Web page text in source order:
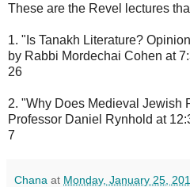
These are the Revel lectures
1. "Is Tanakh Literature?
by Rabbi Mordechai Cohen at
26
2. "Why Does Medieval Jewish
Professor Daniel Rynhold at
7
Chana at Monday, January 25,